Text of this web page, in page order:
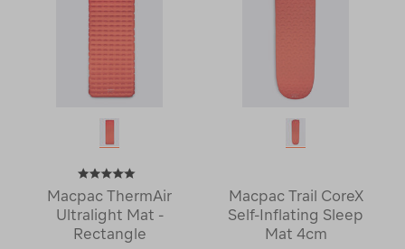
Macpac ThermAir
Ultralight Mat -
Rectangle
Macpac Trail CoreX
Self-Inflating Sleep
Mat 4cm